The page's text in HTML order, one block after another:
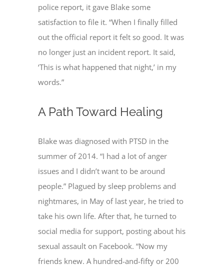
police report, it gave Blake some
satisfaction to file it. “When I finally filled
out the official report it felt so good. It was
no longer just an incident report. It said,
‘This is what happened that night,’ in my
words.”
A Path Toward Healing
Blake was diagnosed with PTSD in the
summer of 2014. “I had a lot of anger
issues and I didn’t want to be around
people.” Plagued by sleep problems and
nightmares, in May of last year, he tried to
take his own life. After that, he turned to
social media for support, posting about his
sexual assault on Facebook. “Now my
friends knew. A hundred-and-fifty or 200